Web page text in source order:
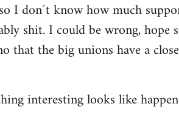
I don´t know how much
shit. I could be wrong, hope
that the big unions have a
interesting looks like